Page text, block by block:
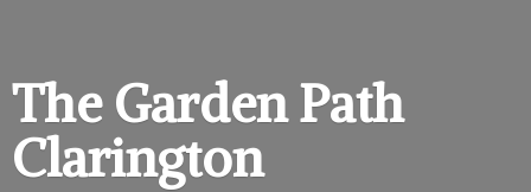
The GardenPath
Clarington